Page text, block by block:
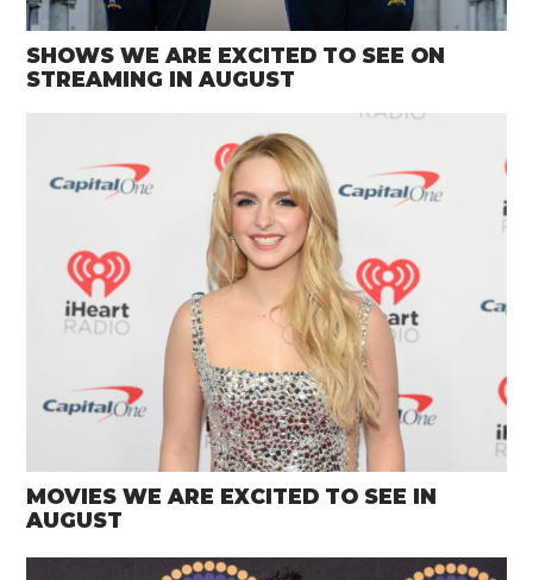
SHOWS WE ARE EXCITED TO SEE ON
STREAMING IN AUGUST
MOVIES WE ARE EXCITED TO SEE IN
AUGUST